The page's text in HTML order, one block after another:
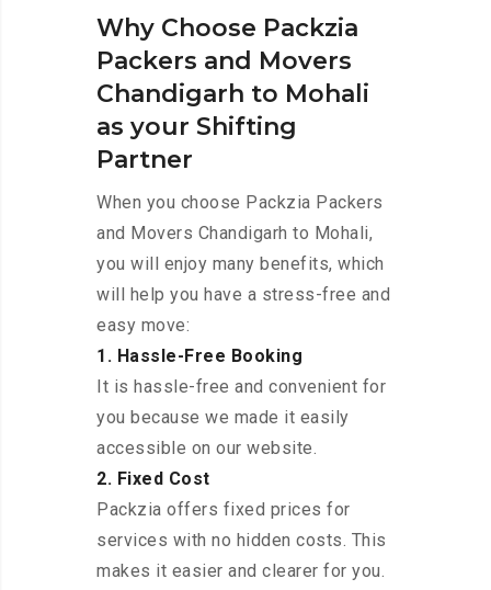
Why Choose Packzia
Packers and Movers
Chandigarh to Mohali
as your Shifting
Partner
When you choose Packzia Packers
and Movers Chandigarh to Mohali,
you will enjoy many benefits, which
will help you have a stress-free and
easy move:
1. Hassle-Free Booking
It is hassle-free and convenient for
you because we made it easily
accessible on our website.
2. Fixed Cost
Packzia offers fixed prices for
services with no hidden costs. This
makes it easier and clearer for you.